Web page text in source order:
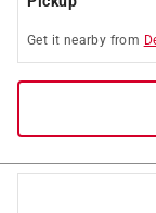
Get it nearby from